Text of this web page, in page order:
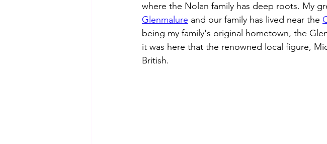
where the Nolan family has deep roots. My
Glenmalure and our family has lived near the
being my family's original hometown, the
it was here that the renowned local figure,
British.